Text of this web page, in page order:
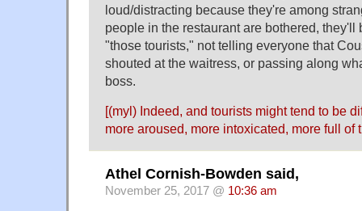
loud/distracting because they're among
people in the restaurant are bothered, they'll
"those tourists," not telling everyone that
shouted at the waitress, or passing along
boss.
[(myl) Indeed, and tourists might tend to be
more aroused, more intoxicated, more full
Athel Cornish-Bowden said,
November 25, 2017 @ 10:36 am